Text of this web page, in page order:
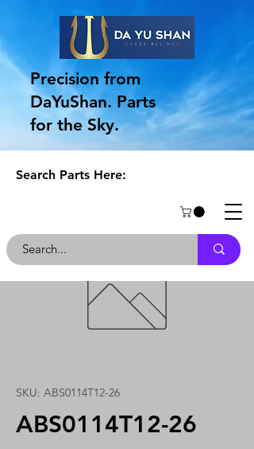
Precision from
DaYuShan. Parts
for the Sky.
Search Parts Here:
SKU: ABS0114T12-26
ABS0114T12-26